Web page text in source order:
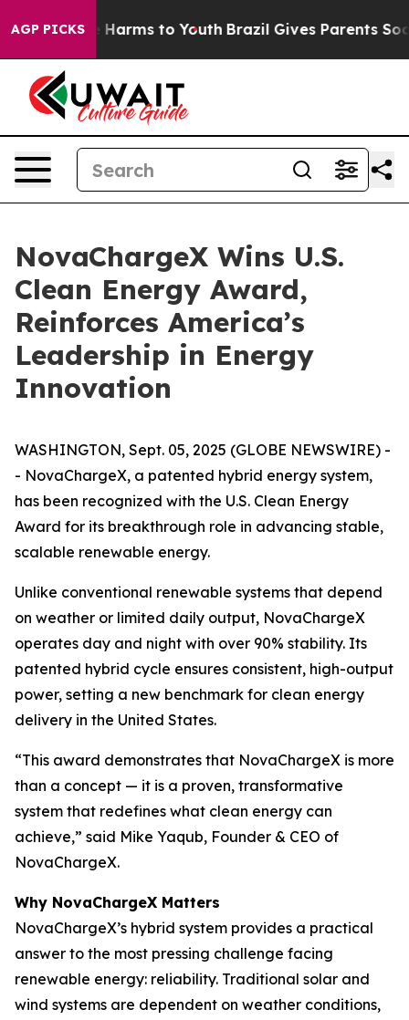
AGP PICKS
to Abate Harms to Youth Brazil Gives Parents Social
NovaChargeX Wins U.S.
Clean Energy Award,
Reinforces America’s
Leadership in Energy
Innovation
WASHINGTON, Sept. 05, 2025 (GLOBE NEWSWIRE) -
- NovaChargeX, a patented hybrid energy system,
has been recognized with the U.S. Clean Energy
Award for its breakthrough role in advancing stable,
scalable renewable energy.
Unlike conventional renewable systems that depend
on weather or limited daily output, NovaChargeX
operates day and night with over 90% stability. Its
patented hybrid cycle ensures consistent, high-output
power, setting a new benchmark for clean energy
delivery in the United States.
“This award demonstrates that NovaChargeX is more
than a concept — it is a proven, transformative
system that redefines what clean energy can
achieve,” said Mike Yaqub, Founder & CEO of
NovaChargeX.
Why NovaChargeX Matters
NovaChargeX’s hybrid system provides a practical
answer to the most pressing challenge facing
renewable energy: reliability. Traditional solar and
wind systems are dependent on weather conditions,